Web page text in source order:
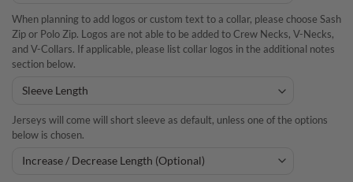
When planning to add logos or custom text to a collar, please choose Sash
Zip or Polo Zip. Logos are not able to be added to Crew Necks, V-Necks,
and V-Collars. If applicable, please list collar logos in the additional notes
section below.
Jerseys will come will short sleeve as default, unless one of the options
below is chosen.